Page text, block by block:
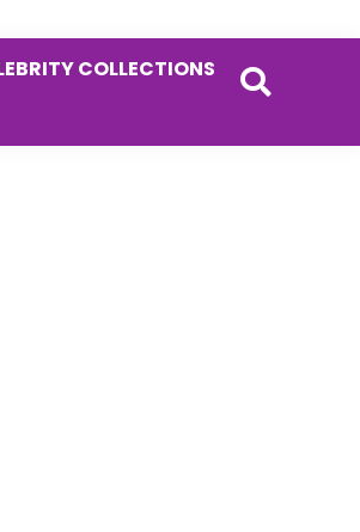
COLLECTIONS